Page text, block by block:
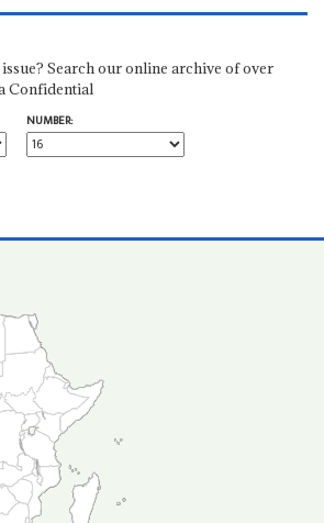
Search our online archive of over
Confidential
NUMBER: